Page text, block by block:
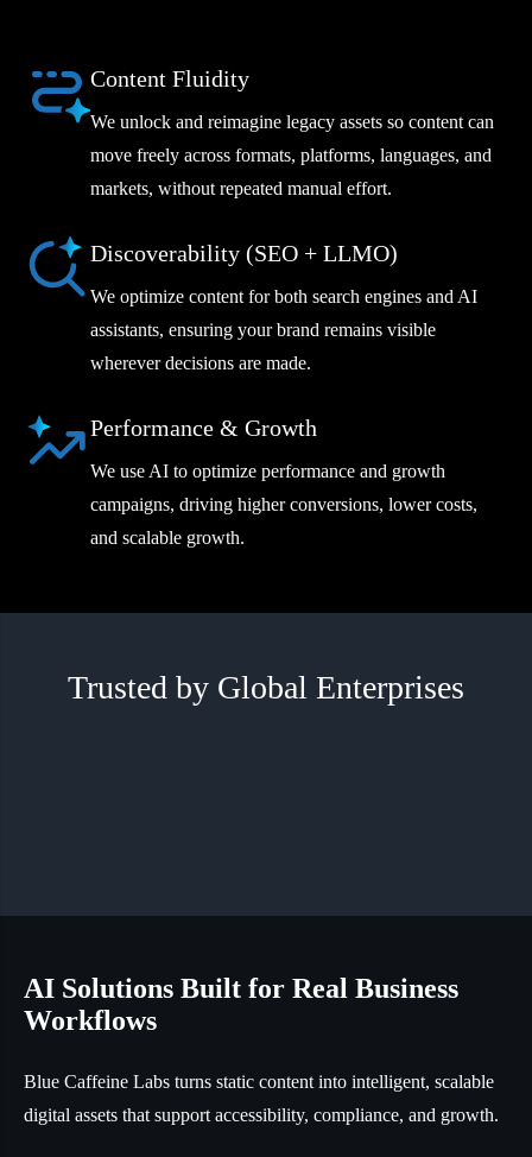
Content Fluidity
We unlock and reimagine legacy assets so content can
move freely across formats, platforms, languages, and
markets, without repeated manual effort.
Discoverability (SEO + LLMO)
We optimize content for both search engines and AI
assistants, ensuring your brand remains visible
wherever decisions are made.
Performance & Growth
We use AI to optimize performance and growth
campaigns, driving higher conversions, lower costs,
and scalable growth.
Trusted by Global Enterprises
AI Solutions Built for Real Business
Workflows
Blue Caffeine Labs turns static content into intelligent, scalable
digital assets that support accessibility, compliance, and growth.
Transform enterprise data into multi-agent AI assistants